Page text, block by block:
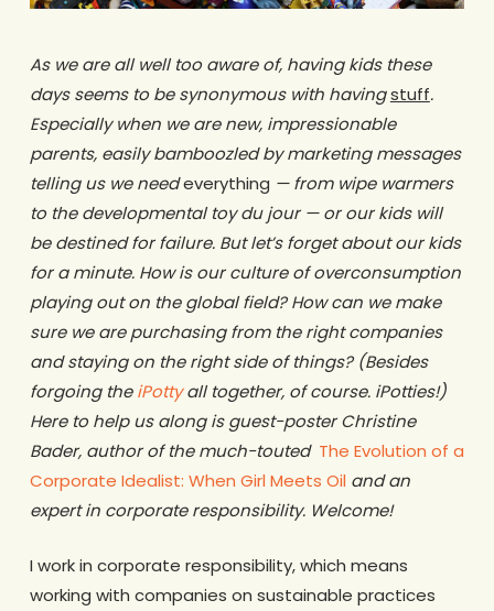
As we are all well too aware of, having kids these
days seems to be synonymous with havingstuff.
Especially when we are new, impressionable
parents, easily bamboozled by marketing messages
telling us we needeverything — from wipe warmers
to the developmental toy du jour — or our kids will
be destined for failure. But let’s forget about our kids
for a minute. How is our culture of overconsumption
playing out on the global field? How can we make
sure we are purchasing from the right companies
and staying on the right side of things? (Besides
forgoing theiPottyall together, of course. iPotties!)
Here to help us along is guest-poster Christine
Bader, author of the much-touted The Evolution of a
Corporate Idealist: When Girl Meets Oil and an
expert in corporate responsibility. Welcome!
I work in corporate responsibility, which means
working with companies on sustainable practices